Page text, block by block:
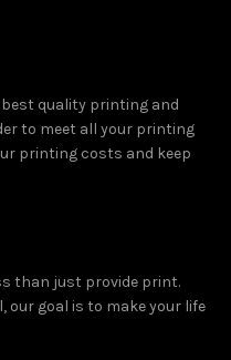
quality printing and
to meet all your printing
printing costs and keep
than just provide print.
our goal is to make your life